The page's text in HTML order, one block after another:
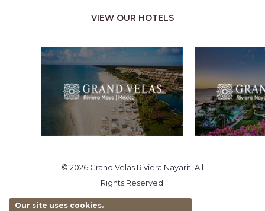
VIEW OUR HOTELS
© 2026 Grand Velas Riviera Nayarit, All
Rights Reserved.
Our site uses cookies.